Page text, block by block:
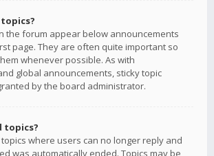
the forum appear below announcements
page. They are often quite important so
whenever possible. As with
global announcements, sticky topic
by the board administrator.
topics?
where users can no longer reply and
was automatically ended. Topics may be